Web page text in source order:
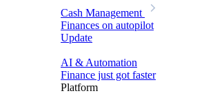
Cash Management
Finances on autopilot
Update
AI & Automation
Finance just got faster
Platform